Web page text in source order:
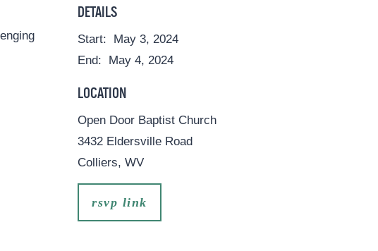
DETAILS
Start: May 3, 2024
End: May 4, 2024
LOCATION
Open Door Baptist Church
3432 Eldersville Road
Colliers, WV
rsvp link